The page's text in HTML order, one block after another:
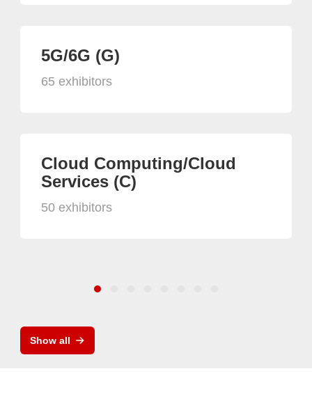
5G/6G (G)
65 exhibitors
Cloud Computing/Cloud
Services (C)
50 exhibitors
Show all